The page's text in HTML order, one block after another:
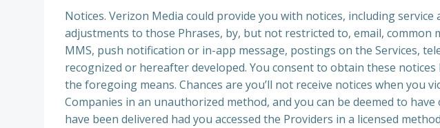
Notices. Verizon Media could provide you with notices, including
adjustments to those Phrases, by, but not restricted to, email, common
MMS, push notification or in-app message, postings on the Services,
recognized or hereafter developed. You consent to obtain these
the foregoing means. Chances are you’ll not receive notices when you
Companies in an unauthorized method, and you can be deemed to
have been delivered had you accessed the Providers in a licensed